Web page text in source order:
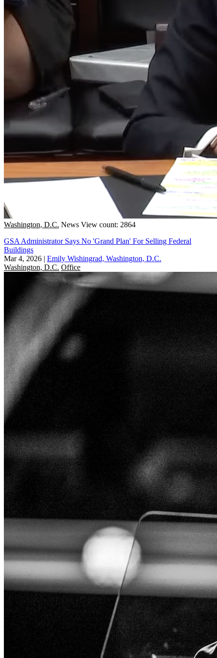
Washington, D.C. News View count: 2864
GSA Administrator Says No 'Grand Plan' For Selling Federal
Buildings
Mar 4, 2026 | Emily Wishingrad, Washington, D.C.
Washington, D.C. Office